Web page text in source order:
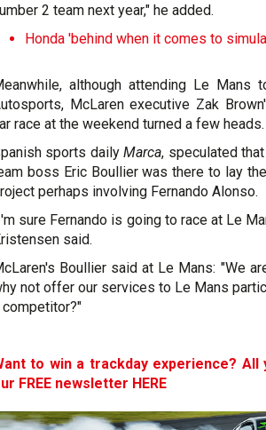
2 team next year," he added.
Honda 'behind when it comes to
although attending Le
McLaren executive Zak
race at the weekend turned a few heads.
sports dailyMarca, speculated
boss Eric Boullier was there to lay
perhaps involving Fernando Alonso.
sure Fernando is going to race at Le
said.
Boullier said at Le Mans: "We
not offer our services to Le Mans
competitor?"
to win a trackday experience?
FREE newsletter HERE